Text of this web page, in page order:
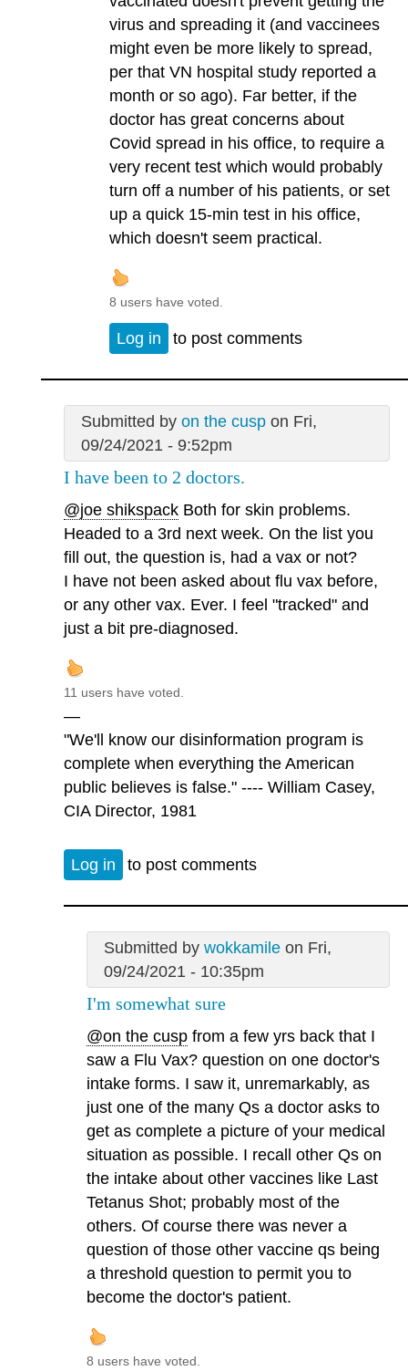
virus and spreading it (and vaccinees
might even be more likely to spread,
per that VN hospital study reported a
month or so ago). Far better, if the
doctor has great concerns about
Covid spread in his office, to require a
very recent test which would probably
turn off a number of his patients, or set
up a quick 15-min test in his office,
which doesn't seem practical.
8 users have voted.
Log in to post comments
Submitted by on the cuspon Fri,
09/24/2021 - 9:52pm
I have been to 2 doctors.
@joe shikspack Both for skin problems.
Headed to a 3rd next week. On the list you
fill out, the question is, had a vax or not?
I have not been asked about flu vax before,
or any other vax. Ever. I feel "tracked" and
just a bit pre-diagnosed.
11 users have voted.
—
"We'll know our disinformation program is
complete when everything the American
public believes is false." ---- William Casey,
CIA Director, 1981
Log in to post comments
Submitted by wokkamileon Fri,
09/24/2021 - 10:35pm
I'm somewhat sure
@on the cusp from a few yrs back that I
saw a Flu Vax? question on one doctor's
intake forms. I saw it, unremarkably, as
just one of the many Qs a doctor asks to
get as complete a picture of your medical
situation as possible. I recall other Qs on
the intake about other vaccines like Last
Tetanus Shot; probably most of the
others. Of course there was never a
question of those other vaccine qs being
a threshold question to permit you to
become the doctor's patient.
8 users have voted.